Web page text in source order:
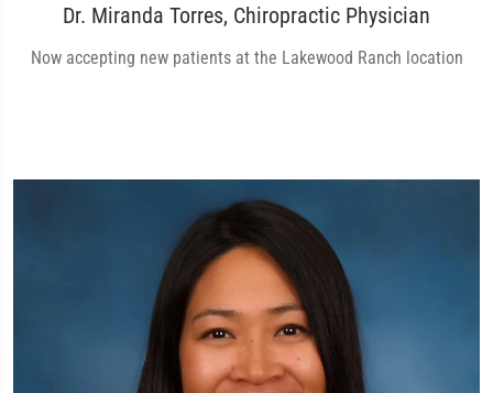
Dr. Miranda Torres, Chiropractic Physician
Now accepting new patients at the Lakewood Ranch location